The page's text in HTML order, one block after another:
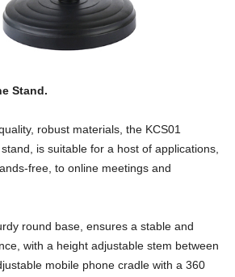
Stand.
robust materials, the KCS01
is suitable for a host of applications,
free, to online meetings and
round base, ensures a stable and
with a height adjustable stem between
mobile phone cradle with a 360